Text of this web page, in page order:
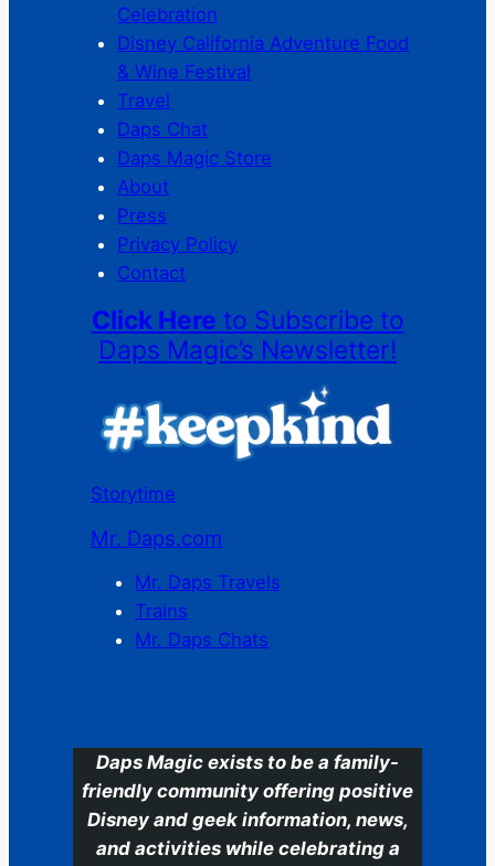
Celebration
Disney California Adventure Food
& Wine Festival
Travel
Daps Chat
Daps Magic Store
About
Press
Privacy Policy
Contact
Click Here to Subscribe to
Daps Magic’s Newsletter!
Storytime
Mr. Daps.com
Mr. Daps Travels
Trains
Mr. Daps Chats
Daps Magic exists to be a family-
friendly community offering positive
Disney and geek information, news,
and activities while celebrating a